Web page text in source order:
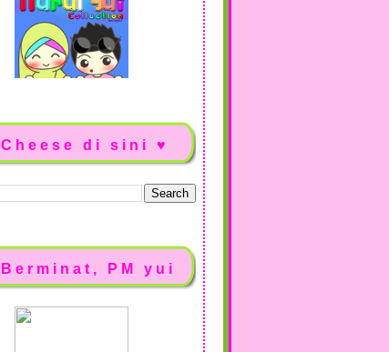
Cheese di sini ♥
Berminat, PM yui